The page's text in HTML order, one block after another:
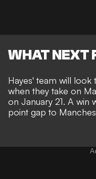
WHAT NEXT
Hayes' team will
when they take on
on January 21. A win
point gap to